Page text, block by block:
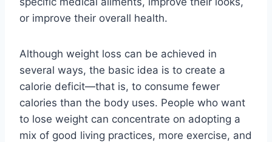
or improve their overall health.
Although weight loss can be achieved in
several ways, the basic idea is to create a
calorie deficit—that is, to consume fewer
calories than the body uses. People who want
to lose weight can concentrate on adopting a
mix of good living practices, more exercise, and